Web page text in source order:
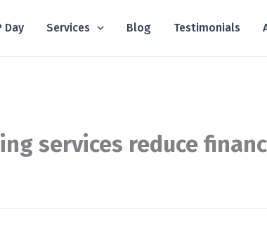
Day Services Blog Testimonials
services reduce